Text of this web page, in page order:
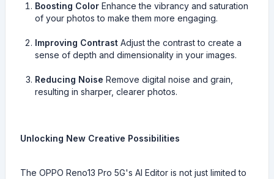
Boosting Color Enhance the vibrancy and saturation
of your photos to make them more engaging.
Improving Contrast Adjust the contrast to create a
sense of depth and dimensionality in your images.
Reducing Noise Remove digital noise and grain,
resulting in sharper, clearer photos.
Unlocking New Creative Possibilities
The OPPO Reno13 Pro 5G's AI Editor is not just limited to